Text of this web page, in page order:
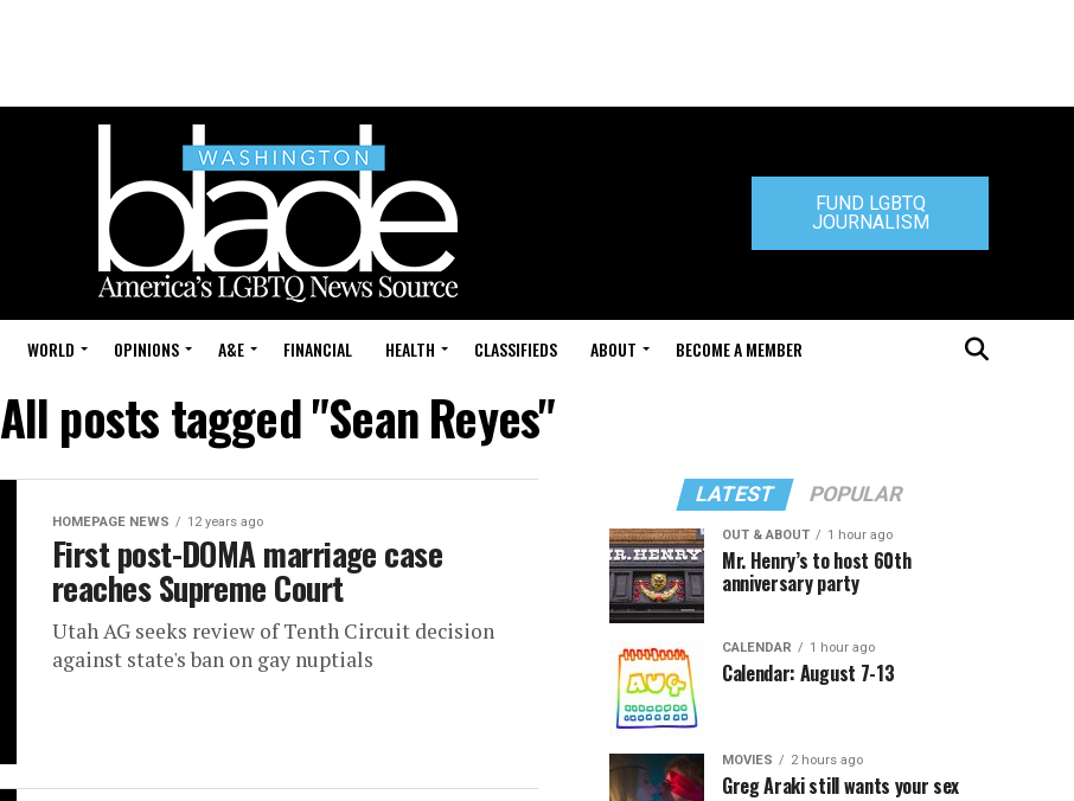
FUND LGBTQ
JOURNALISM
WORLD OPINIONS A&E FINANCIAL HEALTH CLASSIFIEDS ABOUT BECOME A MEMBER
All posts tagged "Sean Reyes"
HOMEPAGE NEWS 12 years ago
First post-DOMA marriage case
reaches Supreme Court
Utah AG seeks review of Tenth Circuit decision
against state's ban on gay nuptials
LATEST POPULAR
OUT & ABOUT 1 hour ago
Mr. Henry’s to host 60th
anniversary party
CALENDAR 1 hour ago
Calendar: August 7-13
MOVIES 2 hours ago
Greg Araki still wants your sex